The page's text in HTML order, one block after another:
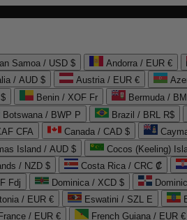
Samoa / USD $ Andorra / EUR €
/ AUD $ Austria / EUR €
Benin / XOF Fr Bermuda /
Botswana / BWP P Brazil / BRL R$
CFA Canada / CAD $
Island / AUD $ Cocos (Keeling)
/ NZD $ Costa Rica / CRC ₡
Fdj Dominica / XCD $
/ EUR € Eswatini / SZL E
France / EUR € French Guiana / EUR €